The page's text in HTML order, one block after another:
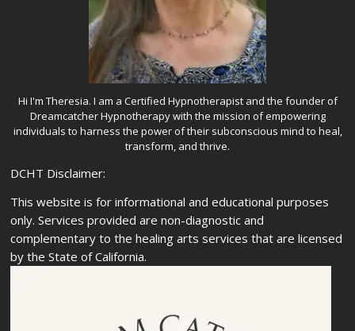
Hi I'm Theresia. I am a Certified Hypnotherapist and the founder of
Dreamcatcher Hypnotherapy with the mission of empowering
individuals to harness the power of their subconscious mind to heal,
transform, and thrive.
DCHT Disclaimer:
This website is for informational and educational purposes
only. Services provided are non-diagnostic and
complementary to the healing arts services that are licensed
by the State of California.